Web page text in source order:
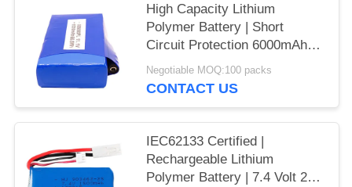
High Capacity Lithium
Polymer Battery | Short
Circuit Protection 6000mAh
11.1 V Lipo Battery Pack for
Outdoor LED Strips | CE
Negotiable MOQ:100 packs
CONTACT US
IEC62133 Certified |
Rechargeable Lithium
Polymer Battery | 7.4 Volt 2S